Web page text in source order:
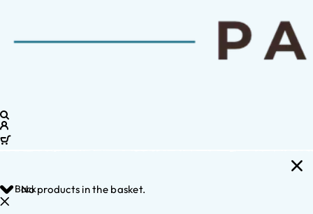
No products in the basket.
Back